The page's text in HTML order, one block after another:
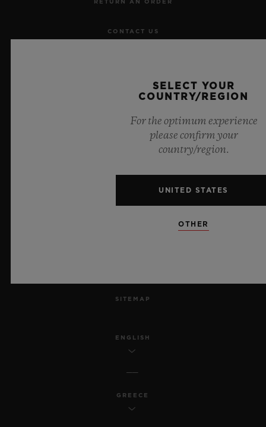
RETURN AN ORDER
CONTACT US
PRIVACY
LEGAL NOTICE & TERMS OF USE
SITEMAP
ENGLISH
GREECE
SELECT YOUR
COUNTRY/REGION
For the optimum experience
please confirm your
country/region.
UNITED STATES
OTHER